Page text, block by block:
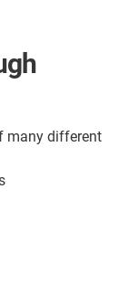
many different